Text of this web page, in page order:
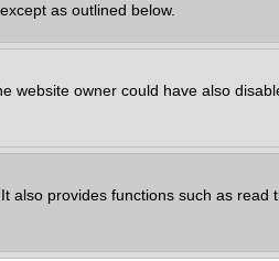
as outlined below.
website owner could have also
also provides functions such as read